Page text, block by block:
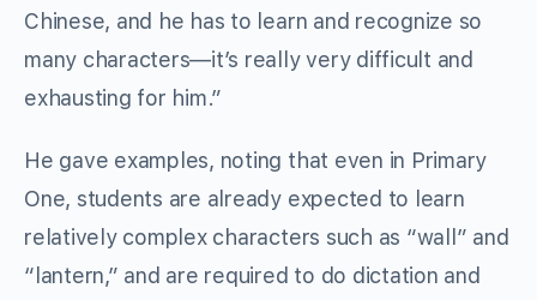
Chinese, and he has to learn and recognize so
many characters—it’s really very difficult and
exhausting for him.”
He gave examples, noting that even in Primary
One, students are already expected to learn
relatively complex characters such as “wall” and
“lantern,” and are required to do dictation and